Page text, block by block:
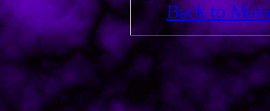
Back to